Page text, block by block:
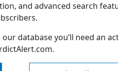
and advanced search
database you’ll need an